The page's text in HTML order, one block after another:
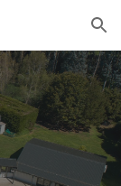
Skip to navigation